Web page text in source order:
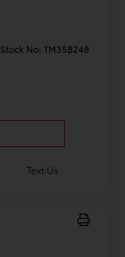
Stock No: TM35B248
Text Us